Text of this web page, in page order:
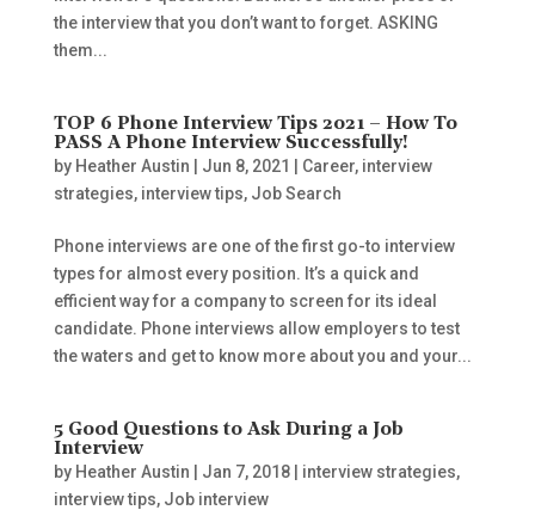
the interview that you don’t want to forget. ASKING
them...
TOP 6 Phone Interview Tips 2021 – How To
PASS A Phone Interview Successfully!
by Heather Austin Jun 8, 2021 Career, interview
strategies, interview tips, Job Search
Phone interviews are one of the first go-to interview
types for almost every position. It’s a quick and
efficient way for a company to screen for its ideal
candidate. Phone interviews allow employers to test
the waters and get to know more about you and your...
5 Good Questions to Ask During a Job
Interview
by Heather Austin Jan 7, 2018| interview strategies,
interview tips, Job interview